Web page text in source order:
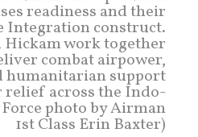
readiness and their
Integration construct.
Hickam work together
combat airpower,
humanitarian support
relief across the Indo-
photo by Airman
1st Class Erin Baxter)